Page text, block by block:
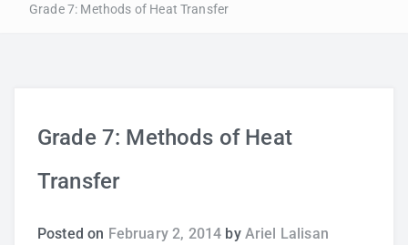
Grade 7: Methods of Heat Transfer
Grade 7: Methods of Heat
Transfer
Posted on February 2, 2014 by Ariel Lalisan